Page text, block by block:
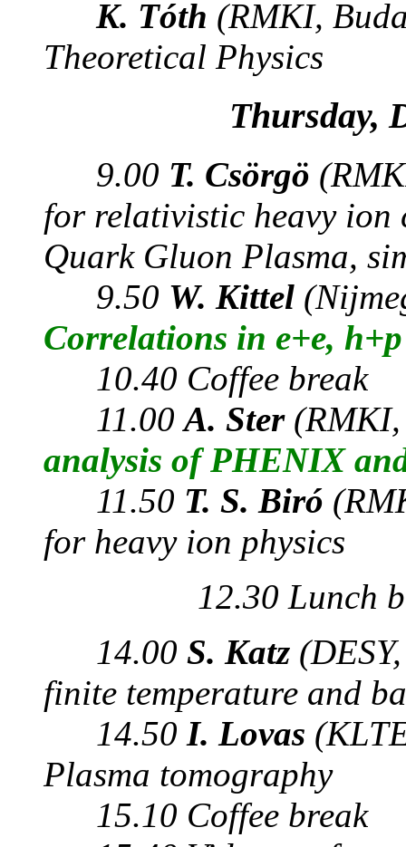
K. Tóth (RMKI,
Theoretical Physics
Thursday,
9.00 T. Csörgö
for relativistic heavy
Quark Gluon Plasma,
9.50 W. Kittel
Correlations in e+e,
10.40 Coffee break
11.00A. Ster(RMKI,
analysis of PHENIX
11.50 T. S. Biró
for heavy ion physics
12.30 Lunch
14.00 S. Katz
finite temperature and
14.50 I. Lovas
Plasma tomography
15.10 Coffee break